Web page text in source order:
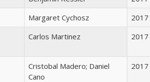
Margaret Cychosz 2017
Carlos Martinez 2017
Cristobal Madero; Daniel
Cano
2017